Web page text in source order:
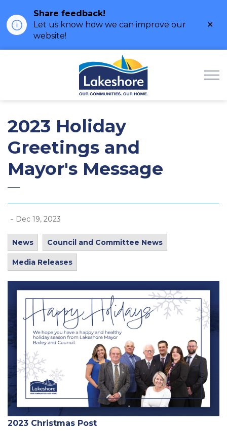
Share feedback!
Let us know how we can improve our
website!
2023 Holiday
Greetings and
Mayor's Message
- Dec 19, 2023
News Council and Committee News
Media Releases
2023 Christmas Post